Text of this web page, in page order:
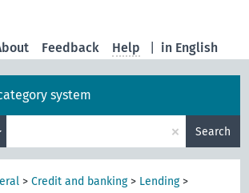
in English
Feedback Help
system
× Search
>Credit and banking> Lending>